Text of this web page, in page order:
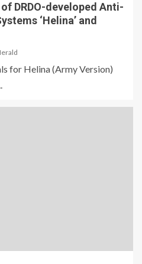
DRDO-developed Anti-
‘Helina’ and
for Helina (Army Version)